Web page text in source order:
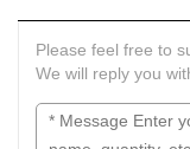
Please feel free to
We will reply you